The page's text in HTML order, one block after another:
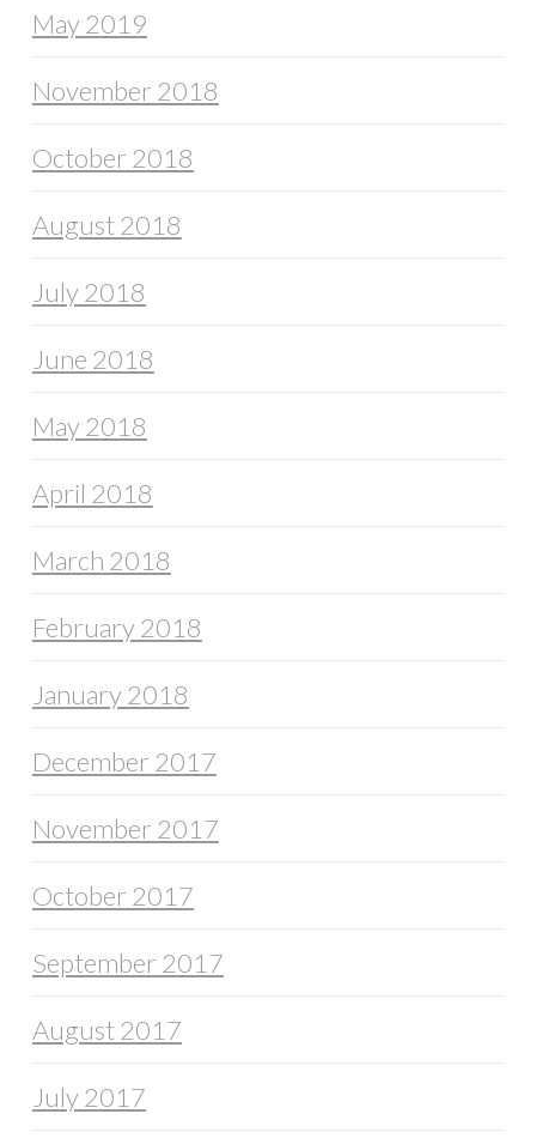
May 2019
November 2018
October 2018
August 2018
July 2018
June 2018
May 2018
April 2018
March 2018
February 2018
January 2018
December 2017
November 2017
October 2017
September 2017
August 2017
July 2017